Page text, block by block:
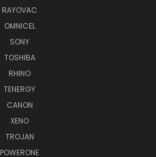
RAYOVAC
OMNICEL
SONY
TOSHIBA
RHINO
TENERGY
CANON
XENO
TROJAN
POWERONE